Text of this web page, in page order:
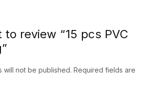
review “15 pcs PVC
will not be published. Required fields are